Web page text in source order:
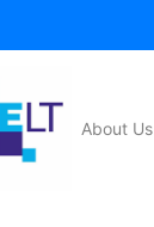
About Us